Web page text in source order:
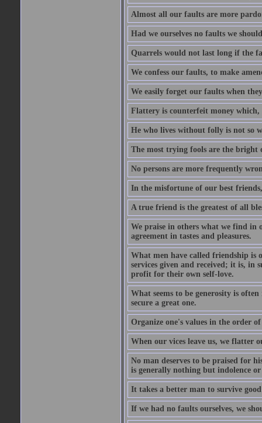
Almost all our faults are more
Had we ourselves no faults we
Quarrels would not last long if the
We confess our faults, to make
We easily forget our faults when
Flattery is counterfeit money
He who lives without folly is not so
The most trying fools are the bright
No persons are more frequently
In the misfortune of our best
A true friend is the greatest of all
We praise in others what we find in
agreement in tastes and pleasures.
What men have called friendship is
services given and received; it is, in
profit for their own self-love.
What seems to be generosity is
secure a great one.
Organize one's values in the order
When our vices leave us, we flatter
No man deserves to be praised for
is generally nothing but indolence
It takes a better man to survive
If we had no faults ourselves, we